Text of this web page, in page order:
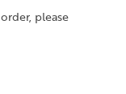
please